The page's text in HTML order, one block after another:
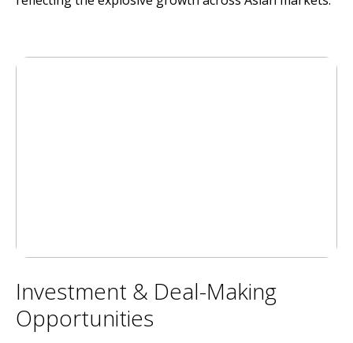
Investment & Deal-Making
Opportunities